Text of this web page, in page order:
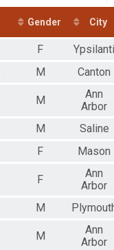
Gender City
F
Ypsilanti
M Canton
M
Ann
Arbor
M
Saline
F Mason
F
Ann
Arbor
M
M
Ann
Arbor